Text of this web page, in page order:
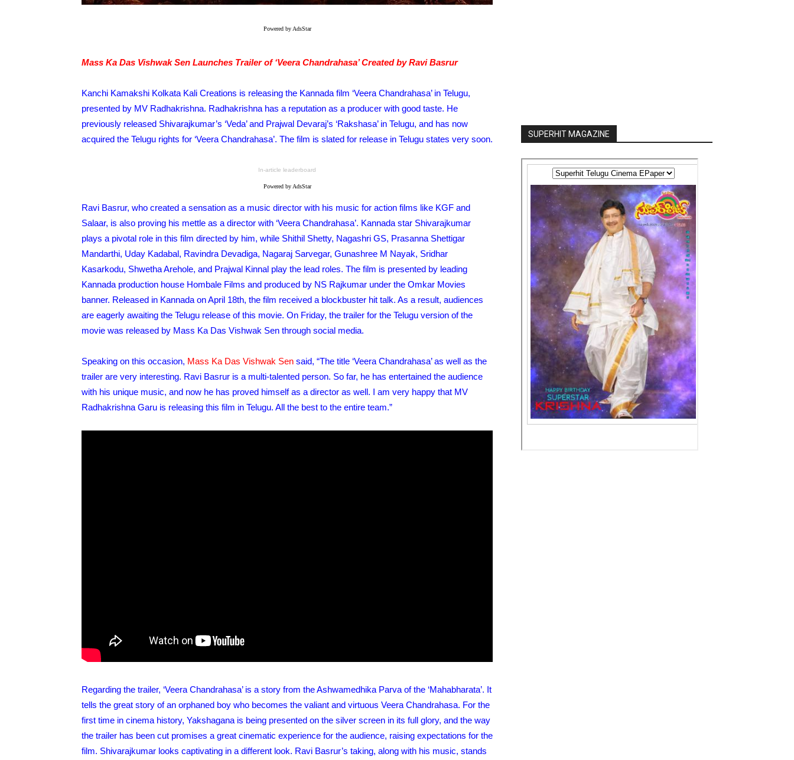
Powered by AdsStar
Mass Ka Das Vishwak Sen Launches Trailer of ‘Veera Chandrahasa’ Created by Ravi Basrur
Kanchi Kamakshi Kolkata Kali Creations is releasing the Kannada film ‘Veera Chandrahasa’ in Telugu,
presented by MV Radhakrishna. Radhakrishna has a reputation as a producer with good taste. He
previously released Shivarajkumar’s ‘Veda’ and Prajwal Devaraj’s ‘Rakshasa’ in Telugu, and has now
acquired the Telugu rights for ‘Veera Chandrahasa’. The film is slated for release in Telugu states very soon.
In-article leaderboard
Powered by AdsStar
Ravi Basrur, who created a sensation as a music director with his music for action films like KGF and
Salaar, is also proving his mettle as a director with ‘Veera Chandrahasa’. Kannada star Shivarajkumar
plays a pivotal role in this film directed by him, while Shithil Shetty, Nagashri GS, Prasanna Shettigar
Mandarthi, Uday Kadabal, Ravindra Devadiga, Nagaraj Sarvegar, Gunashree M Nayak, Sridhar
Kasarkodu, Shwetha Arehole, and Prajwal Kinnal play the lead roles. The film is presented by leading
Kannada production house Hombale Films and produced by NS Rajkumar under the Omkar Movies
banner. Released in Kannada on April 18th, the film received a blockbuster hit talk. As a result, audiences
are eagerly awaiting the Telugu release of this movie. On Friday, the trailer for the Telugu version of the
movie was released by Mass Ka Das Vishwak Sen through social media.
Speaking on this occasion, Mass Ka Das Vishwak Sen said, “The title ‘Veera Chandrahasa’ as well as the
trailer are very interesting. Ravi Basrur is a multi-talented person. So far, he has entertained the audience
with his unique music, and now he has proved himself as a director as well. I am very happy that MV
Radhakrishna Garu is releasing this film in Telugu. All the best to the entire team.”
Regarding the trailer, ‘Veera Chandrahasa’ is a story from the Ashwamedhika Parva of the ‘Mahabharata’. It
tells the great story of an orphaned boy who becomes the valiant and virtuous Veera Chandrahasa. For the
first time in cinema history, Yakshagana is being presented on the silver screen in its full glory, and the way
the trailer has been cut promises a great cinematic experience for the audience, raising expectations for the
film. Shivarajkumar looks captivating in a different look. Ravi Basrur’s taking, along with his music, stands
SUPERHIT MAGAZINE